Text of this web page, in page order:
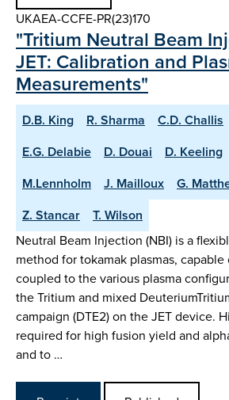
UKAEA-CCFE-PR(23)170
"Tritium Neutral Beam
JET: Calibration and
Measurements"
D.B. King R. Sharma C.D. Challis
E.G. Delabie
D. Douai D. Keeling
M.Lennholm
J. Mailloux G.
Z. Stancar
T. Wilson
Neutral Beam Injection (NBI) is a
method for tokamak plasmas,
coupled to the various plasma
the Tritium and mixed
campaign (DTE2) on the JET device.
required for high fusion yield and
and to …